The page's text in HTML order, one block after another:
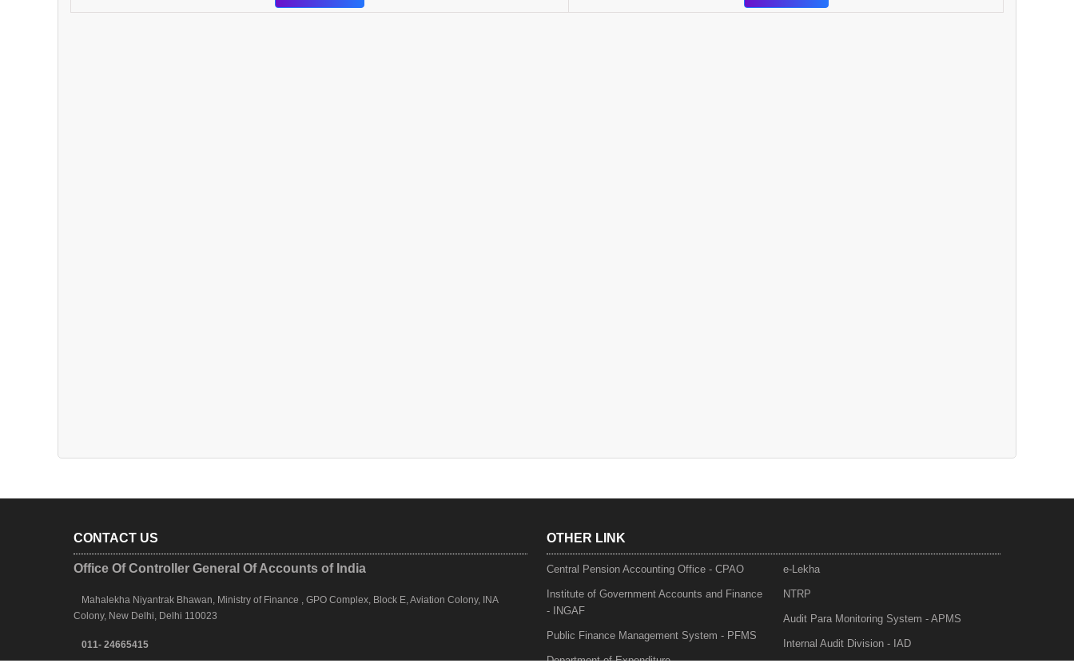
CONTACT US
Office Of Controller General Of Accounts of India
Mahalekha Niyantrak Bhawan, Ministry of Finance , GPO Complex, Block E, Aviation Colony, INA
Colony, New Delhi, Delhi 110023
011- 24665415
OTHER LINK
Central Pension Accounting Office - CPAO
Institute of Government Accounts and Finance
- INGAF
Public Finance Management System - PFMS
Department of Expenditure
e-Lekha
NTRP
Audit Para Monitoring System - APMS
Internal Audit Division - IAD